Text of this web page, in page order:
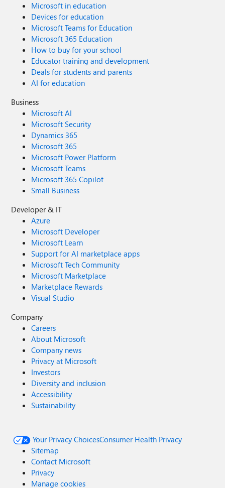
Microsoft in education
Devices for education
Microsoft Teams for Education
Microsoft 365 Education
How to buy for your school
Educator training and development
Deals for students and parents
AI for education
Business
Microsoft AI
Microsoft Security
Dynamics 365
Microsoft 365
Microsoft Power Platform
Microsoft Teams
Microsoft 365 Copilot
Small Business
Developer & IT
Azure
Microsoft Developer
Microsoft Learn
Support for AI marketplace apps
Microsoft Tech Community
Microsoft Marketplace
Marketplace Rewards
Visual Studio
Company
Careers
About Microsoft
Company news
Privacy at Microsoft
Investors
Diversity and inclusion
Accessibility
Sustainability
Your Privacy ChoicesConsumer Health Privacy
Sitemap
Contact Microsoft
Privacy
Manage cookies